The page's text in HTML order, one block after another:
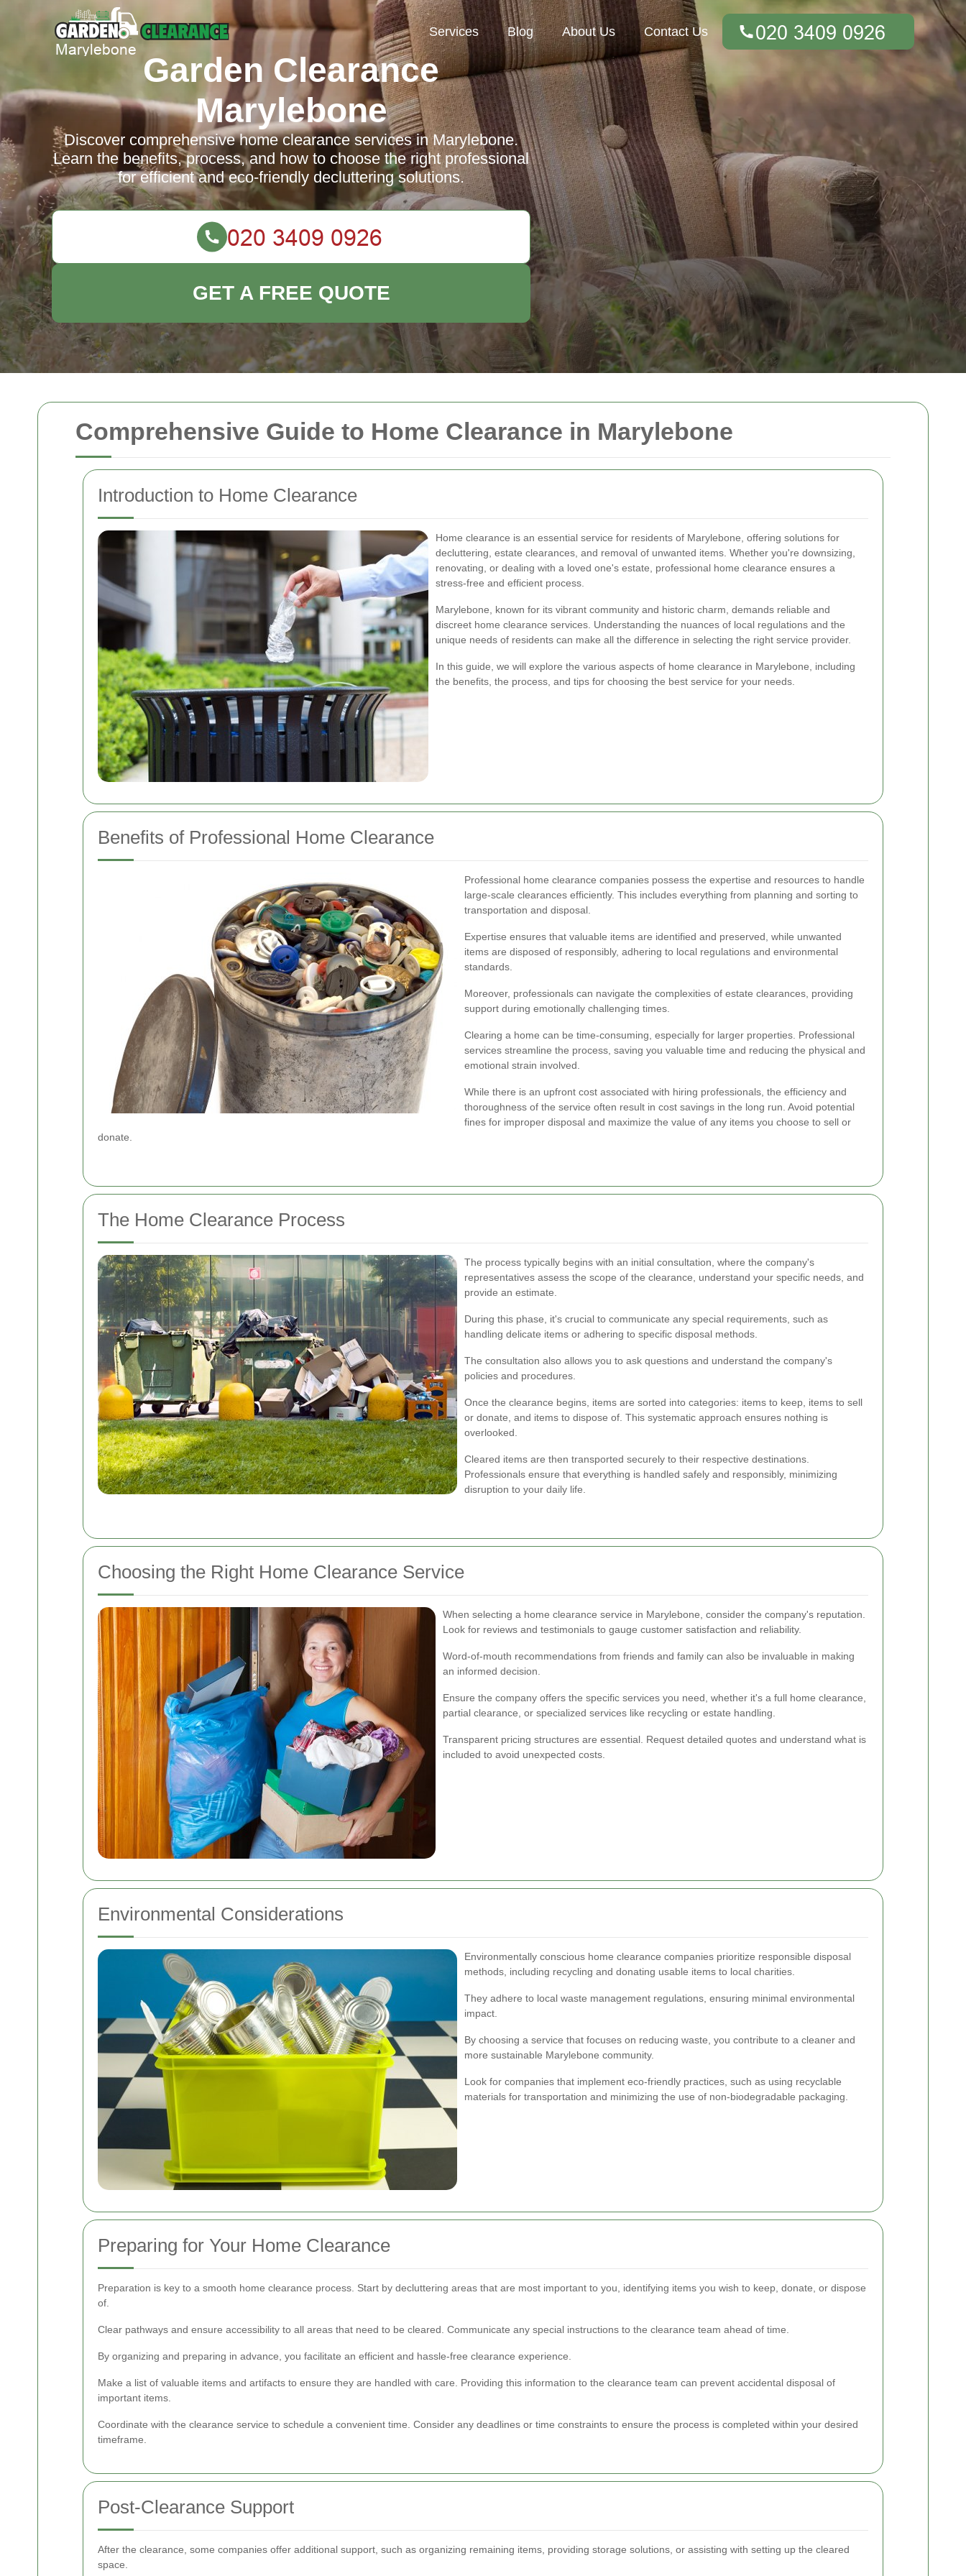
Comprehensive Guide to Home Clearance in Marylebone
Introduction to Home Clearance
Home clearance is an essential service for residents of Marylebone, offering solutions for
decluttering, estate clearances, and removal of unwanted items. Whether you're downsizing,
renovating, or dealing with a loved one's estate, professional home clearance ensures a
stress-free and efficient process.
Marylebone, known for its vibrant community and historic charm, demands reliable and
discreet home clearance services. Understanding the nuances of local regulations and the
unique needs of residents can make all the difference in selecting the right service provider.
In this guide, we will explore the various aspects of home clearance in Marylebone, including
the benefits, the process, and tips for choosing the best service for your needs.
Benefits of Professional Home Clearance
Professional home clearance companies possess the expertise and resources to handle
large-scale clearances efficiently. This includes everything from planning and sorting to
transportation and disposal.
Expertise ensures that valuable items are identified and preserved, while unwanted
items are disposed of responsibly, adhering to local regulations and environmental
standards.
Moreover, professionals can navigate the complexities of estate clearances, providing
support during emotionally challenging times.
Clearing a home can be time-consuming, especially for larger properties. Professional
services streamline the process, saving you valuable time and reducing the physical and
emotional strain involved.
While there is an upfront cost associated with hiring professionals, the efficiency and
thoroughness of the service often result in cost savings in the long run. Avoid potential
fines for improper disposal and maximize the value of any items you choose to sell or
donate.
The Home Clearance Process
The process typically begins with an initial consultation, where the company's
representatives assess the scope of the clearance, understand your specific needs, and
provide an estimate.
During this phase, it's crucial to communicate any special requirements, such as
handling delicate items or adhering to specific disposal methods.
The consultation also allows you to ask questions and understand the company's
policies and procedures.
Once the clearance begins, items are sorted into categories: items to keep, items to sell
or donate, and items to dispose of. This systematic approach ensures nothing is
overlooked.
Cleared items are then transported securely to their respective destinations.
Professionals ensure that everything is handled safely and responsibly, minimizing
disruption to your daily life.
Choosing the Right Home Clearance Service
When selecting a home clearance service in Marylebone, consider the company's reputation.
Look for reviews and testimonials to gauge customer satisfaction and reliability.
Word-of-mouth recommendations from friends and family can also be invaluable in making
an informed decision.
Ensure the company offers the specific services you need, whether it's a full home clearance,
partial clearance, or specialized services like recycling or estate handling.
Transparent pricing structures are essential. Request detailed quotes and understand what is
included to avoid unexpected costs.
Environmental Considerations
Environmentally conscious home clearance companies prioritize responsible disposal
methods, including recycling and donating usable items to local charities.
They adhere to local waste management regulations, ensuring minimal environmental
impact.
By choosing a service that focuses on reducing waste, you contribute to a cleaner and
more sustainable Marylebone community.
Look for companies that implement eco-friendly practices, such as using recyclable
materials for transportation and minimizing the use of non-biodegradable packaging.
Preparing for Your Home Clearance
Preparation is key to a smooth home clearance process. Start by decluttering areas that are most important to you, identifying items you wish to keep, donate, or dispose
of.
Clear pathways and ensure accessibility to all areas that need to be cleared. Communicate any special instructions to the clearance team ahead of time.
By organizing and preparing in advance, you facilitate an efficient and hassle-free clearance experience.
Make a list of valuable items and artifacts to ensure they are handled with care. Providing this information to the clearance team can prevent accidental disposal of
important items.
Coordinate with the clearance service to schedule a convenient time. Consider any deadlines or time constraints to ensure the process is completed within your desired
timeframe.
Post-Clearance Support
After the clearance, some companies offer additional support, such as organizing remaining items, providing storage solutions, or assisting with setting up the cleared
space.
Services Blog About Us Contact Us
Garden Clearance
Marylebone
Discover comprehensive home clearance services in Marylebone.
Learn the benefits, process, and how to choose the right professional
for efficient and eco-friendly decluttering solutions.
GET A FREE QUOTE